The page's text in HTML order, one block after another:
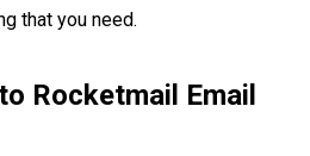
that you need.
Rocketmail Email